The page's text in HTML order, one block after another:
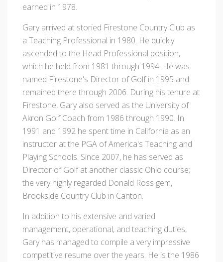
earned in 1978.
Gary arrived at storied Firestone Country Club as
a Teaching Professional in 1980. He quickly
ascended to the Head Professional position,
which he held from 1981 through 1994. He was
named Firestone's Director of Golf in 1995 and
remained there through 2006. During his tenure at
Firestone, Gary also served as the University of
Akron Golf Coach from 1986 through 1990. In
1991 and 1992 he spent time in California as an
instructor at the PGA of America's Teaching and
Playing Schools. Since 2007, he has served as
Director of Golf at another classic Ohio course;
the very highly regarded Donald Ross gem,
Brookside Country Club in Canton.
In addition to his extensive and varied
management, operational, and teaching duties,
Gary has managed to compile a very impressive
competitive resume over the years. He is the 1986